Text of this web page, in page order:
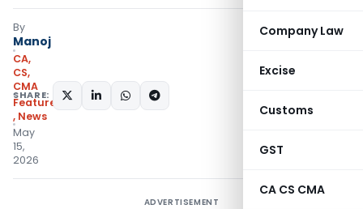
Company Law
Excise
Customs
GST
CA CS CMA
By
Manoj
CA,
CS,
CMA
Featured
, News
May
15,
2026
SHARE:
ADVERTISEMENT